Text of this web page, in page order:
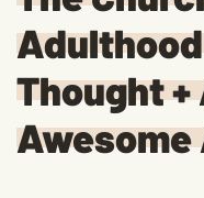
Thought